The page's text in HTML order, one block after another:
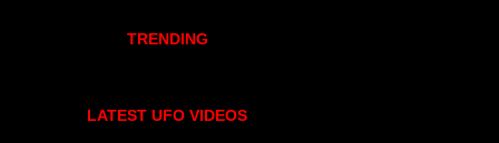
TRENDING
LATEST UFO VIDEOS